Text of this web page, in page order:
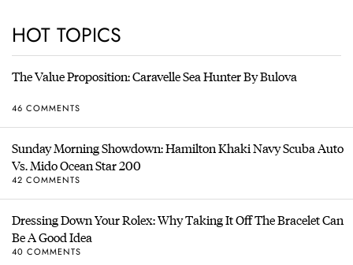
HOT TOPICS
The Value Proposition: Caravelle Sea Hunter By Bulova
46 COMMENTS
Sunday Morning Showdown: Hamilton Khaki Navy Scuba Auto
Vs. Mido Ocean Star 200
42 COMMENTS
Dressing Down Your Rolex: Why Taking It Off The Bracelet Can
Be A Good Idea
40 COMMENTS